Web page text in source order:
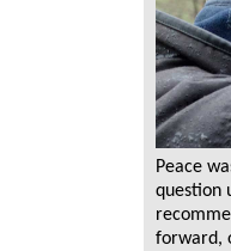
Peace
question
forward,